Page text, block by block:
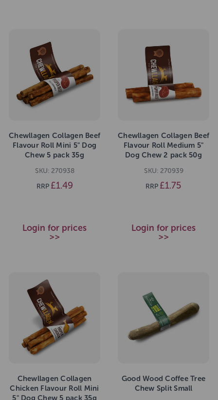
Chewllagen Collagen Beef
Flavour Roll Mini 5" Dog
Chew 5 pack 35g
SKU: 270938
RRP £1.49
Login for prices
>>
Chewllagen Collagen Beef
Flavour Roll Medium 5"
Dog Chew 2 pack 50g
SKU: 270939
RRP £1.75
Login for prices
>>
Chewllagen Collagen
Chicken Flavour Roll Mini
5" Dog Chew 5 pack 35g
Good Wood Coffee Tree
Chew Split Small